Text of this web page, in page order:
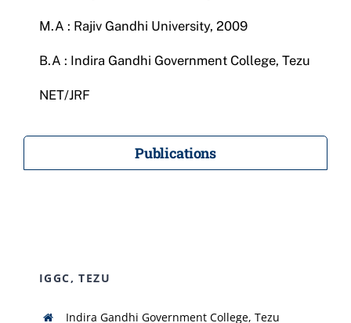
M.A : Rajiv Gandhi University, 2009
B.A : Indira Gandhi Government College, Tezu
NET/JRF
Publications
IGGC, TEZU
Indira Gandhi Government College, Tezu